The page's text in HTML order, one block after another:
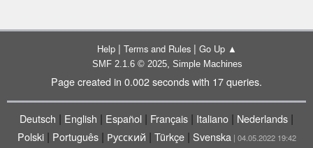
Help | Terms and Rules | Go Up ▲
SMF 2.1.6 © 2025, Simple Machines
Page created in 0.002 seconds with 17 queries.
Deutsch | English | Español | Français | Italiano | Nederlands |
Polski| Português| Русский | Türkçe| Svenska | 04.05.2022 19:42